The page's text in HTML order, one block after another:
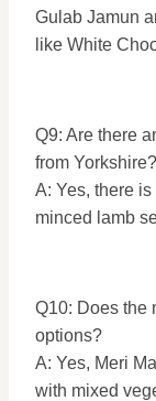
Gulab Jamun
like White
Q9: Are there
from Yorkshire?
A: Yes, there
minced lamb
Q10: Does the
options?
A: Yes, Meri
with mixed